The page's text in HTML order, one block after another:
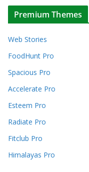
Premium Themes
Web Stories
FoodHunt Pro
Spacious Pro
Accelerate Pro
Esteem Pro
Radiate Pro
Fitclub Pro
Himalayas Pro